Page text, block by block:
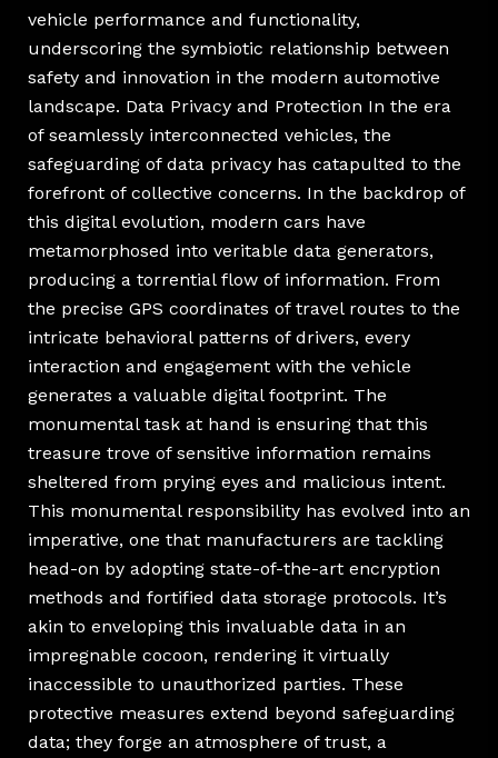
vehicle performance and functionality,
underscoring the symbiotic relationship between
safety and innovation in the modern automotive
landscape. Data Privacy and Protection In the era
of seamlessly interconnected vehicles, the
safeguarding of data privacy has catapulted to the
forefront of collective concerns. In the backdrop of
this digital evolution, modern cars have
metamorphosed into veritable data generators,
producing a torrential flow of information. From
the precise GPS coordinates of travel routes to the
intricate behavioral patterns of drivers, every
interaction and engagement with the vehicle
generates a valuable digital footprint. The
monumental task at hand is ensuring that this
treasure trove of sensitive information remains
sheltered from prying eyes and malicious intent.
This monumental responsibility has evolved into an
imperative, one that manufacturers are tackling
head-on by adopting state-of-the-art encryption
methods and fortified data storage protocols. It’s
akin to enveloping this invaluable data in an
impregnable cocoon, rendering it virtually
inaccessible to unauthorized parties. These
protective measures extend beyond safeguarding
data; they forge an atmosphere of trust, a